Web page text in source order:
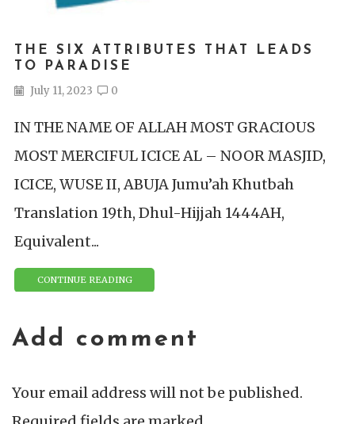
THE SIX ATTRIBUTES THAT LEADS
TO PARADISE
July 11, 2023
0
IN THE NAME OF ALLAH MOST GRACIOUS
MOST MERCIFUL ICICE AL – NOOR MASJID,
ICICE, WUSE II, ABUJA Jumu’ah Khutbah
Translation 19th, Dhul-Hijjah 1444AH,
Equivalent...
CONTINUE READING
Add comment
Your email address will not be published.